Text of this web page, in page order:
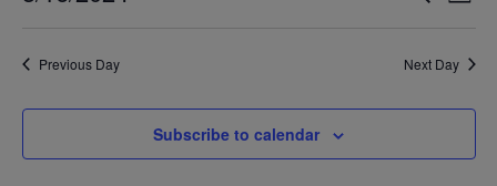
and
Previous Day Next Day
Subscribe to calendar